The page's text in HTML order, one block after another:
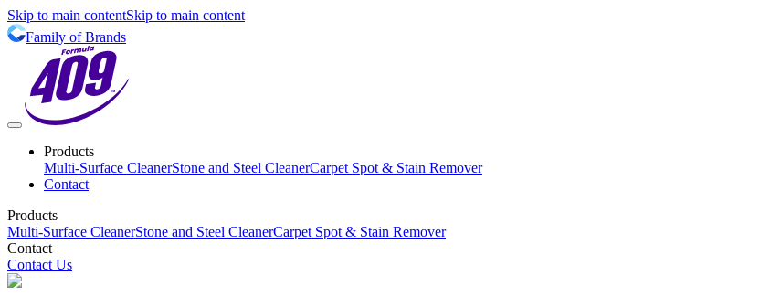
Skip to main contentSkip to main content
Family of Brands
Products
Multi-Surface CleanerStone and Steel CleanerCarpet Spot & Stain Remover
Contact
Products
Multi-Surface CleanerStone and Steel CleanerCarpet Spot & Stain Remover
Contact
Contact Us